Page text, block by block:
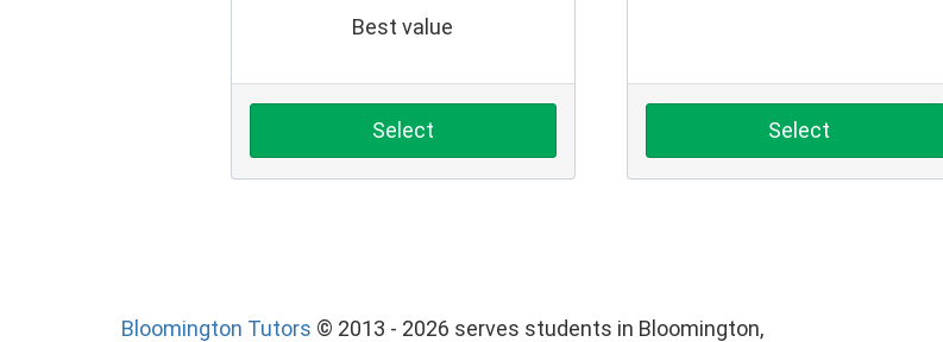
Best value
Select Select
Bloomington Tutors © 2013 - 2026 serves students in Bloomington,